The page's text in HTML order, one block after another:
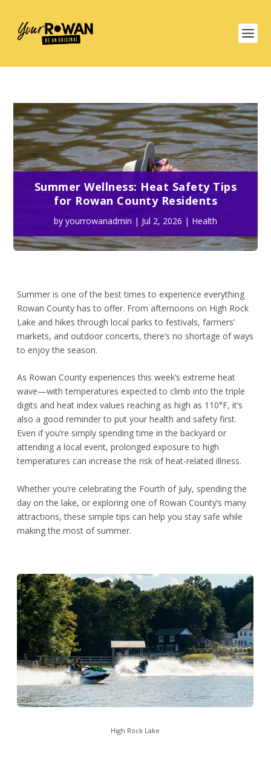
Summer Wellness: Heat Safety Tips
for Rowan County Residents
by yourrowanadmin | Jul 2, 2026 | Health
Summer is one of the best times to experience everything
Rowan County has to offer. From afternoons on High Rock
Lake and hikes through local parks to festivals, farmers’
markets, and outdoor concerts, there’s no shortage of ways
to enjoy the season.
As Rowan County experiences this week’s extreme heat
wave—with temperatures expected to climb into the triple
digits and heat index values reaching as high as 110°F, it’s
also a good reminder to put your health and safety first.
Even if you’re simply spending time in the backyard or
attending a local event, prolonged exposure to high
temperatures can increase the risk of heat-related illness.
Whether you’re celebrating the Fourth of July, spending the
day on the lake, or exploring one of Rowan County’s many
attractions, these simple tips can help you stay safe while
making the most of summer.
High Rock Lake